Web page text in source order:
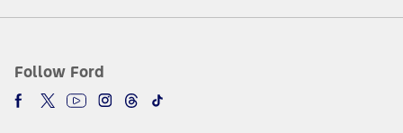
Follow Ford